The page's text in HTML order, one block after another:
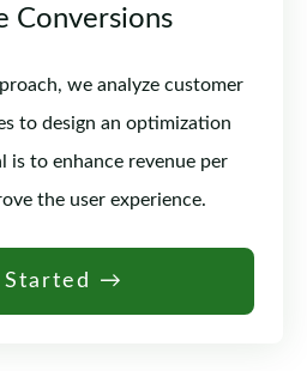
Conversions
we analyze customer
to design an optimization
is to enhance revenue per
the user experience.
Started →